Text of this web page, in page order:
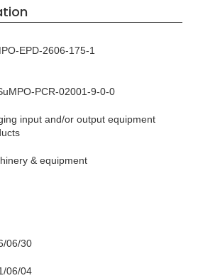
EPD-2606-175-1
PCR-02001-9-0-0
input and/or output equipment
& equipment
06/30
06/04